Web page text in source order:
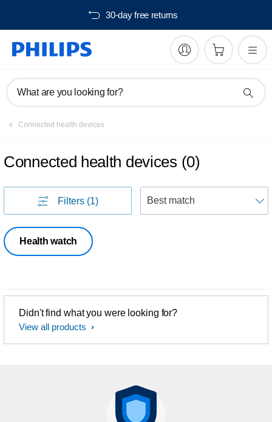
30-day free returns
What are you looking for?
Connected health devices
Connected health devices (0)
Filters (1)
Health watch
Didn't find what you were looking for?
View all products